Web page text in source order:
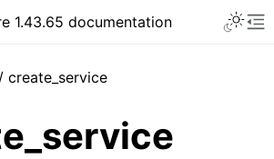
sidebar
1.43.65 documentation
create_service